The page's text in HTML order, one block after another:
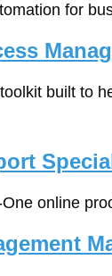
for
built to
online